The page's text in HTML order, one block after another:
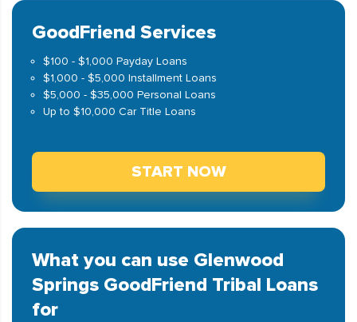
GoodFriend Services
$100 - $1,000 Payday Loans
$1,000 - $5,000 Installment Loans
$5,000 - $35,000 Personal Loans
Up to $10,000 Car Title Loans
START NOW
What you can use Glenwood
Springs GoodFriend Tribal Loans
for